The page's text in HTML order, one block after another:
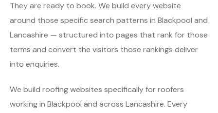
They are ready to book. We build every website
around those specific search patterns in Blackpool and
Lancashire — structured into pages that rank for those
terms and convert the visitors those rankings deliver
into enquiries.
We build roofing websites specifically for roofers
working in Blackpool and across Lancashire. Every